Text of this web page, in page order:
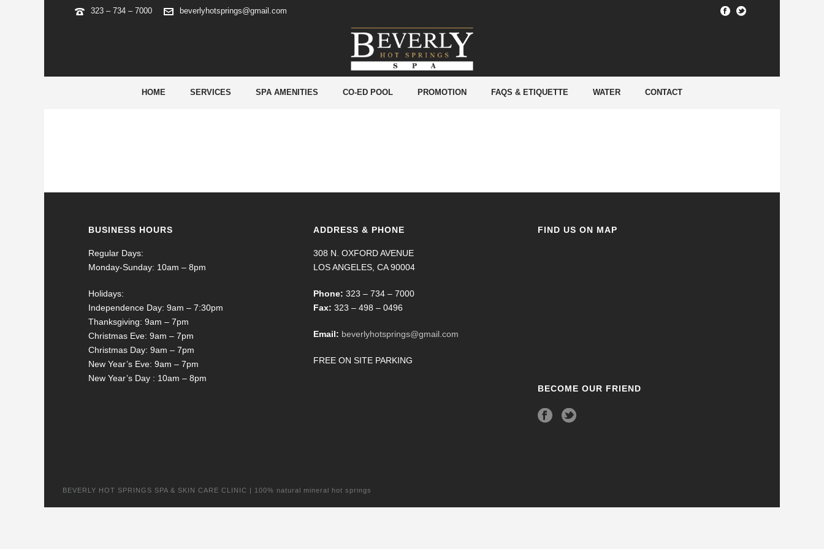
323 – 734 – 7000 beverlyhotsprings@gmail.com
HOME SERVICES SPA AMENITIES CO-ED POOL PROMOTION FAQS & ETIQUETTE WATER CONTACT
BUSINESS HOURS
Regular Days:
Monday-Sunday: 10am – 8pm
Holidays:
Independence Day: 9am – 7:30pm
Thanksgiving: 9am – 7pm
Christmas Eve: 9am – 7pm
Christmas Day: 9am – 7pm
New Year’s Eve: 9am – 7pm
New Year’s Day : 10am – 8pm
ADDRESS & PHONE
308 N. OXFORD AVENUE
LOS ANGELES, CA 90004
Phone: 323 – 734 – 7000
Fax: 323 – 498 – 0496
Email: beverlyhotsprings@gmail.com
FREE ON SITE PARKING
FIND US ON MAP
BECOME OUR FRIEND
BEVERLY HOT SPRINGS SPA & SKIN CARE CLINIC | 100% natural mineral hot springs